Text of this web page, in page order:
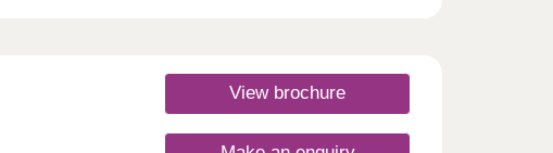
View brochure